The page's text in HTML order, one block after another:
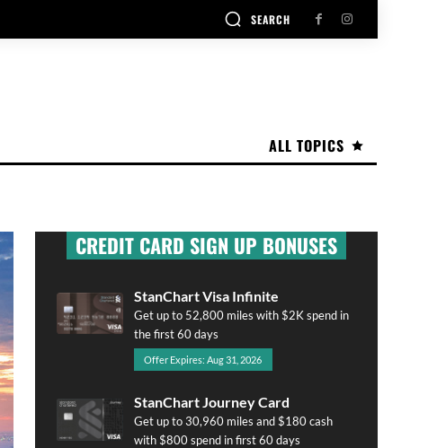
SEARCH
ALL TOPICS
CREDIT CARD SIGN UP BONUSES
StanChart Visa Infinite
Get up to 52,800 miles with $2K spend in
the first 60 days
Offer Expires: Aug 31, 2026
StanChart Journey Card
Get up to 30,960 miles and $180 cash
with $800 spend in first 60 days